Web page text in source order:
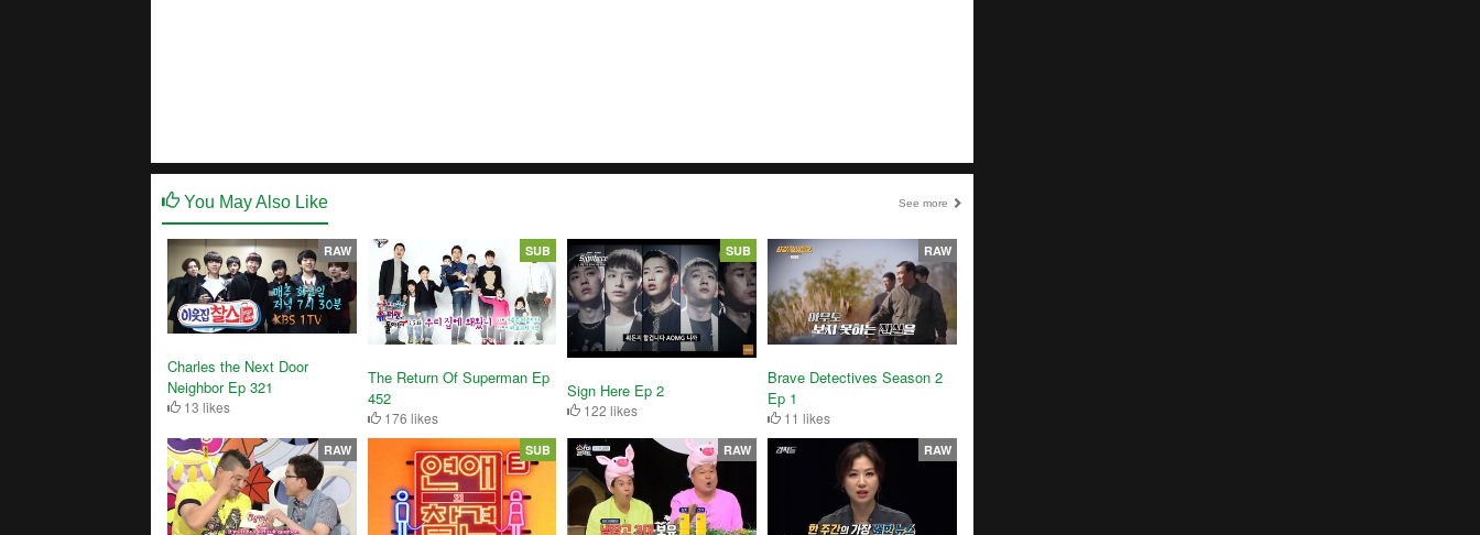
You May Also Like See more
Charles the Next Door
Neighbor Ep 321
13 likes
RAW
The Return Of Superman Ep
452
176 likes
SUB
Sign Here Ep 2
122 likes
SUB
Brave Detectives Season 2
Ep 1
11 likes
RAW
RAW SUB RAW RAW